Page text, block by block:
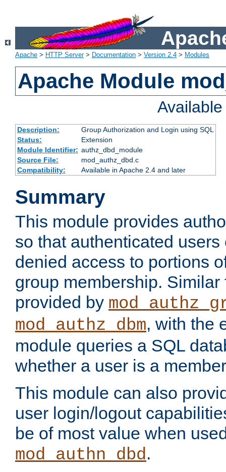
Apache > HTTP Server> Documentation > Version 2.4 > Modules
Apache Module
Description:
Group Authorization and Login using SQL
Status:
Extension
Module Identifier: authz_dbd_module
Source File:
mod_authz_dbd.c
Compatibility:
Available in Apache 2.4 and later
Summary
This module provides
so that authenticated
denied access to portions
group membership.
provided by
mod_authz_dbm, with the
module queries a SQL
whether a user is a
This module can also
user login/logout
be of most value when
mod_authn_dbd.